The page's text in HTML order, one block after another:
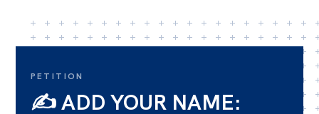
Skip
to
About
PETITION
✍️ ADD YOUR NAME: